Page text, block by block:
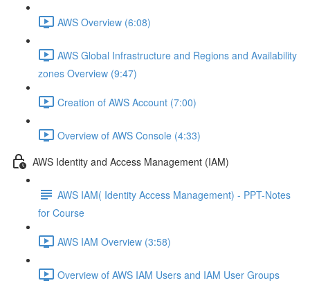
AWS Overview (6:08)
AWS Global Infrastructure and Regions and Availability
zones Overview (9:47)
Creation of AWS Account (7:00)
Overview of AWS Console (4:33)
AWS Identity and Access Management (IAM)
AWS IAM( Identity Access Management) - PPT-Notes
for Course
AWS IAM Overview (3:58)
Overview of AWS IAM Users and IAM User Groups